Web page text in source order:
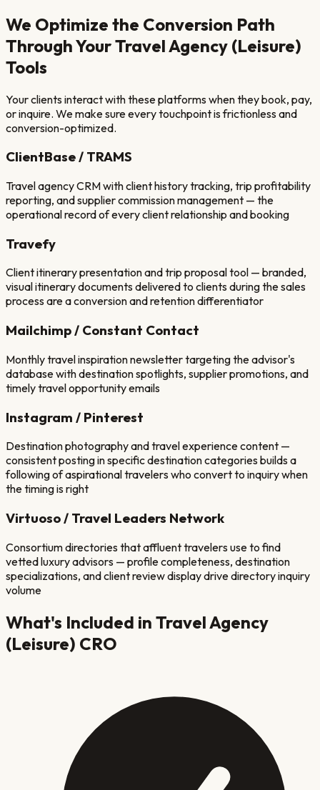
We Optimize the Conversion Path
Through YourTravel Agency (Leisure)
Tools
Your clients interact with these platforms when they book, pay,
or inquire. We make sure every touchpoint is frictionless and
conversion-optimized.
ClientBase / TRAMS
Travel agency CRM with client history tracking, trip profitability
reporting, and supplier commission management — the
operational record of every client relationship and booking
Travefy
Client itinerary presentation and trip proposal tool — branded,
visual itinerary documents delivered to clients during the sales
process are a conversion and retention differentiator
Mailchimp / Constant Contact
Monthly travel inspiration newsletter targeting the advisor's
database with destination spotlights, supplier promotions, and
timely travel opportunity emails
Instagram / Pinterest
Destination photography and travel experience content —
consistent posting in specific destination categories builds a
following of aspirational travelers who convert to inquiry when
the timing is right
Virtuoso / Travel Leaders Network
Consortium directories that affluent travelers use to find
vetted luxury advisors — profile completeness, destination
specializations, and client review display drive directory inquiry
volume
What's Included in Travel Agency
(Leisure) CRO